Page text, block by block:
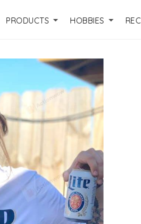
PRODUCTS HOBBIES